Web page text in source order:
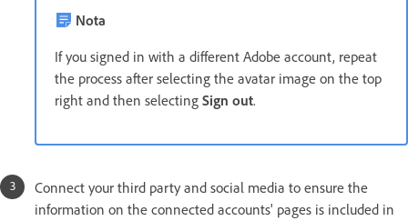
Nota
If you signed in with a different Adobe account, repeat
the process after selecting the avatar image on the top
right and then selecting Sign out.
Connect your third party and social media to ensure the
information on the connected accounts' pages is included in